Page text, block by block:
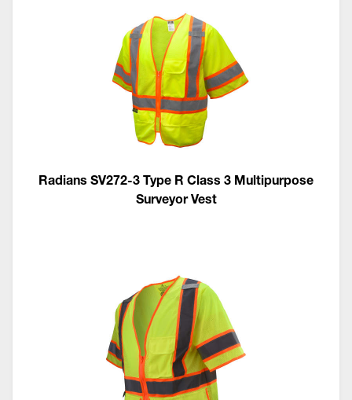
Radians SV272-3 Type R Class 3 Multipurpose
Surveyor Vest